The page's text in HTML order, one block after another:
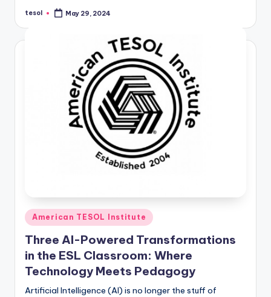
Posted
tesol May 29, 2024
Posted
in
American TESOL Institute
Three AI-Powered Transformations
in the ESL Classroom: Where
Technology Meets Pedagogy
Artificial Intelligence (AI) is no longer the stuff of